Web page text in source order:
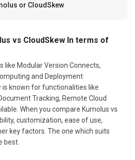
or CloudSkew
vs CloudSkew In terms of
like Modular Version Connects,
and Deployment
is known for functionalities like
Tracking, Remote Cloud
When you compare Kumolus vs
customization, ease of use,
key factors. The one which suits
best.